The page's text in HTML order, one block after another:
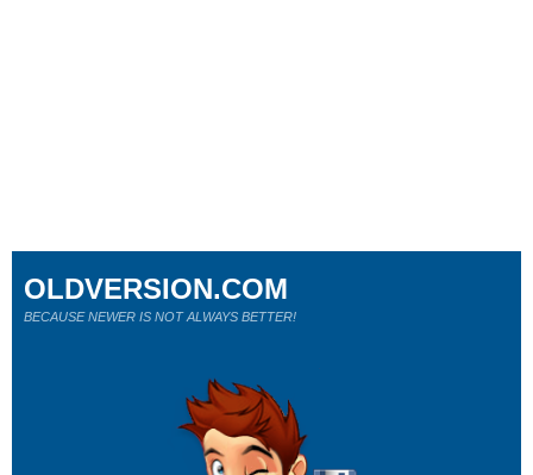
OLDVERSION.COM
BECAUSE NEWER IS NOT ALWAYS BETTER!